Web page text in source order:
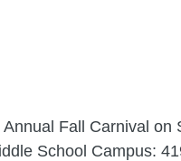
Fall Carnival on
School Campus: